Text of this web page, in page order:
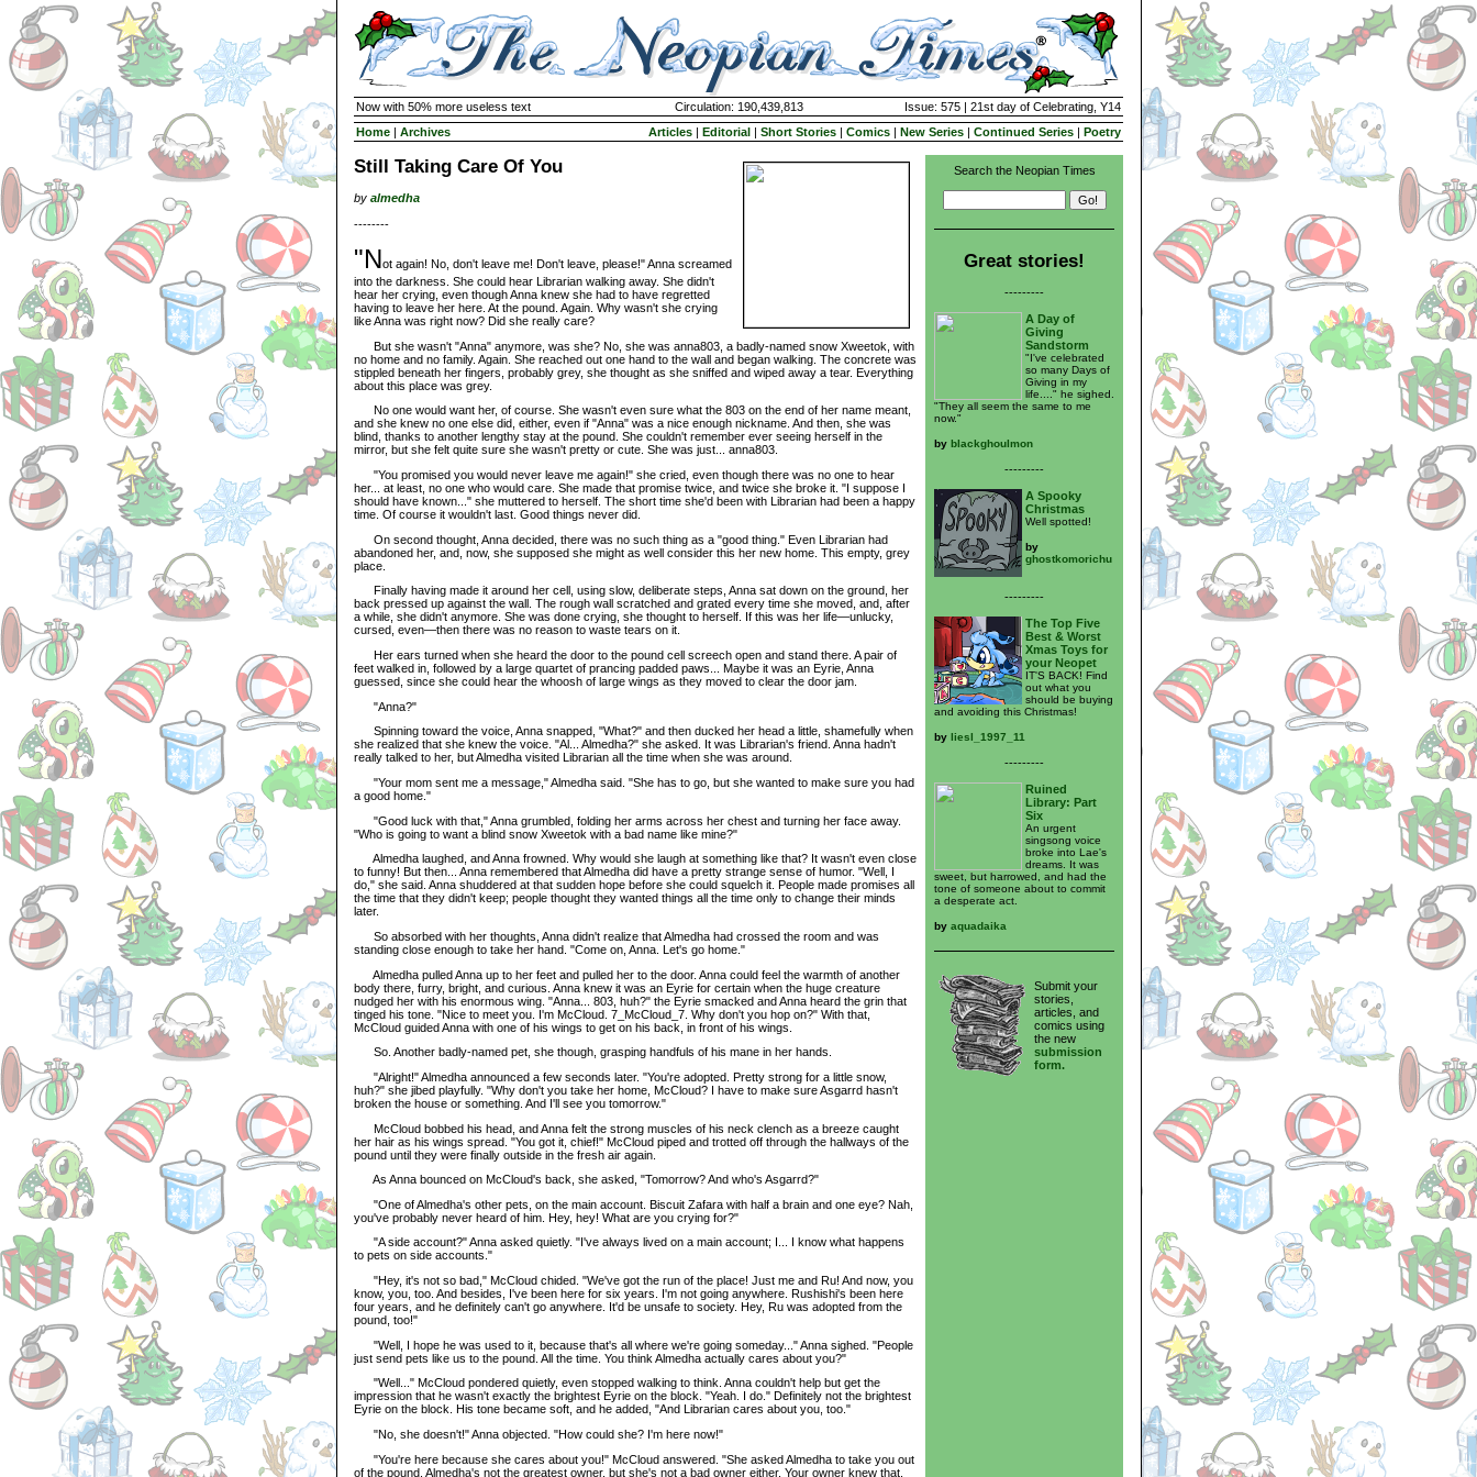
Now with 50% more useless text Circulation: 190,439,813
Issue: 575 | 21st day of Celebrating, Y14
Home | Archives Articles | Editorial | Short Stories | Comics | New Series | Continued Series | Poetry
Still Taking Care Of You
by almedha
--------
"Not again! No, don't leave me! Don't leave, please!" Anna screamed
into the darkness. She could hear Librarian walking away. She didn't
hear her crying, even though Anna knew she had to have regretted
having to leave her here. At the pound. Again. Why wasn't she crying
like Anna was right now? Did she really care?
But she wasn't "Anna" anymore, was she? No, she was anna803, a badly-named snow Xweetok, with
no home and no family. Again. She reached out one hand to the wall and began walking. The concrete was
stippled beneath her fingers, probably grey, she thought as she sniffed and wiped away a tear. Everything
about this place was grey.
No one would want her, of course. She wasn't even sure what the 803 on the end of her name meant,
and she knew no one else did, either, even if "Anna" was a nice enough nickname. And then, she was
blind, thanks to another lengthy stay at the pound. She couldn't remember ever seeing herself in the
mirror, but she felt quite sure she wasn't pretty or cute. She was just... anna803.
"You promised you would never leave me again!" she cried, even though there was no one to hear
her... at least, no one who would care. She made that promise twice, and twice she broke it. "I suppose I
should have known..." she muttered to herself. The short time she'd been with Librarian had been a happy
time. Of course it wouldn't last. Good things never did.
On second thought, Anna decided, there was no such thing as a "good thing." Even Librarian had
abandoned her, and, now, she supposed she might as well consider this her new home. This empty, grey
place.
Finally having made it around her cell, using slow, deliberate steps, Anna sat down on the ground, her
back pressed up against the wall. The rough wall scratched and grated every time she moved, and, after
a while, she didn't anymore. She was done crying, she thought to herself. If this was her life—unlucky,
cursed, even—then there was no reason to waste tears on it.
Her ears turned when she heard the door to the pound cell screech open and stand there. A pair of
feet walked in, followed by a large quartet of prancing padded paws... Maybe it was an Eyrie, Anna
guessed, since she could hear the whoosh of large wings as they moved to clear the door jam.
"Anna?"
Spinning toward the voice, Anna snapped, "What?" and then ducked her head a little, shamefully when
she realized that she knew the voice. "Al... Almedha?" she asked. It was Librarian's friend. Anna hadn't
really talked to her, but Almedha visited Librarian all the time when she was around.
"Your mom sent me a message," Almedha said. "She has to go, but she wanted to make sure you had
a good home."
"Good luck with that," Anna grumbled, folding her arms across her chest and turning her face away.
"Who is going to want a blind snow Xweetok with a bad name like mine?"
Almedha laughed, and Anna frowned. Why would she laugh at something like that? It wasn't even close
to funny! But then... Anna remembered that Almedha did have a pretty strange sense of humor. "Well, I
do," she said. Anna shuddered at that sudden hope before she could squelch it. People made promises all
the time that they didn't keep; people thought they wanted things all the time only to change their minds
later.
So absorbed with her thoughts, Anna didn't realize that Almedha had crossed the room and was
standing close enough to take her hand. "Come on, Anna. Let's go home."
Almedha pulled Anna up to her feet and pulled her to the door. Anna could feel the warmth of another
body there, furry, bright, and curious. Anna knew it was an Eyrie for certain when the huge creature
nudged her with his enormous wing. "Anna... 803, huh?" the Eyrie smacked and Anna heard the grin that
tinged his tone. "Nice to meet you. I'm McCloud. 7_McCloud_7. Why don't you hop on?" With that,
McCloud guided Anna with one of his wings to get on his back, in front of his wings.
So. Another badly-named pet, she though, grasping handfuls of his mane in her hands.
"Alright!" Almedha announced a few seconds later. "You're adopted. Pretty strong for a little snow,
huh?" she jibed playfully. "Why don't you take her home, McCloud? I have to make sure Asgarrd hasn't
broken the house or something. And I'll see you tomorrow."
McCloud bobbed his head, and Anna felt the strong muscles of his neck clench as a breeze caught
her hair as his wings spread. "You got it, chief!" McCloud piped and trotted off through the hallways of the
pound until they were finally outside in the fresh air again.
As Anna bounced on McCloud's back, she asked, "Tomorrow? And who's Asgarrd?"
"One of Almedha's other pets, on the main account. Biscuit Zafara with half a brain and one eye? Nah,
you've probably never heard of him. Hey, hey! What are you crying for?"
"A side account?" Anna asked quietly. "I've always lived on a main account; I... I know what happens
to pets on side accounts."
"Hey, it's not so bad," McCloud chided. "We've got the run of the place! Just me and Ru! And now, you
know, you, too. And besides, I've been here for six years. I'm not going anywhere. Rushishi's been here
four years, and he definitely can't go anywhere. It'd be unsafe to society. Hey, Ru was adopted from the
pound, too!"
"Well, I hope he was used to it, because that's all where we're going someday..." Anna sighed. "People
just send pets like us to the pound. All the time. You think Almedha actually cares about you?"
"Well..." McCloud pondered quietly, even stopped walking to think. Anna couldn't help but get the
impression that he wasn't exactly the brightest Eyrie on the block. "Yeah. I do." Definitely not the brightest
Eyrie on the block. His tone became soft, and he added, "And Librarian cares about you, too."
"No, she doesn't!" Anna objected. "How could she? I'm here now!"
"You're here because she cares about you!" McCloud answered. "She asked Almedha to take you out
of the pound. Almedha's not the greatest owner, but she's not a bad owner either. Your owner knew that.
Search the Neopian Times
Great stories!
---------
A Day of
Giving
Sandstorm
"I've celebrated
so many Days of
Giving in my
life...." he sighed.
"They all seem the same to me
now."
by blackghoulmon
---------
A Spooky
Christmas
Well spotted!
by
ghostkomorichu
---------
The Top Five
Best & Worst
Xmas Toys for
your Neopet
IT'S BACK! Find
out what you
should be buying
and avoiding this Christmas!
by liesl_1997_11
---------
Ruined
Library: Part
Six
An urgent
singsong voice
broke into Lae's
dreams. It was
sweet, but harrowed, and had the
tone of someone about to commit
a desperate act.
by aquadaika
Submit your
stories,
articles, and
comics using
the new
submission
form.